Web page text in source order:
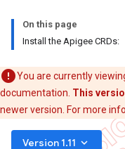
On this page
Install the Apigee CRDs:
You are currently
documentation. This
newer version. For more
Version 1.11 keyboard_arrow_down